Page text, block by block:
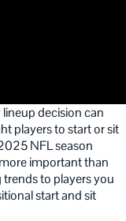
decision can
players to start or sit
NFL season
important than
to players you
start and sit